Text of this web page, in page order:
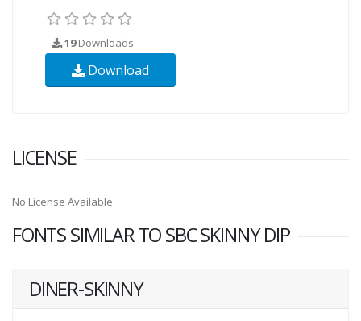
19Downloads
Download
LICENSE
No License Available
FONTS SIMILAR TO SBC SKINNY DIP
DINER-SKINNY